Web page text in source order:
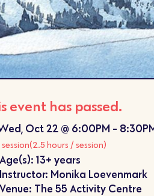
event has passed.
Oct 22 @ 6:00PM -
session(2.5 hours / session)
Age(s): 13+ years
Instructor: Monika Loevenmark
Venue: The 55 Activity Centre